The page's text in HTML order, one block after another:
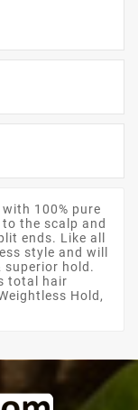
100% pure
the scalp and
ends. Like all
style and will
superior hold.
total hair
Hold,